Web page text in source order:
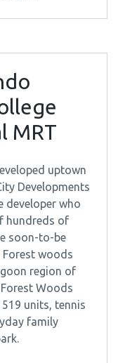
MRT
uptown
Developments
developer who
hundreds of
soon-to-be
Forest woods
region of
Woods
units, tennis
family